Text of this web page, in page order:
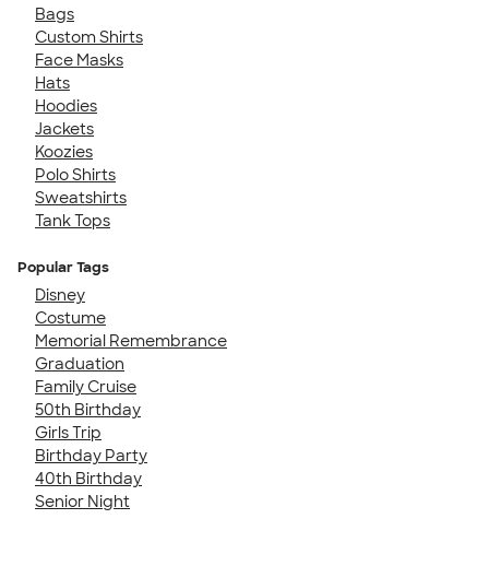
Bags
Custom Shirts
Face Masks
Hats
Hoodies
Jackets
Koozies
Polo Shirts
Sweatshirts
Tank Tops
Popular Tags
Disney
Costume
Memorial Remembrance
Graduation
Family Cruise
50th Birthday
Girls Trip
Birthday Party
40th Birthday
Senior Night